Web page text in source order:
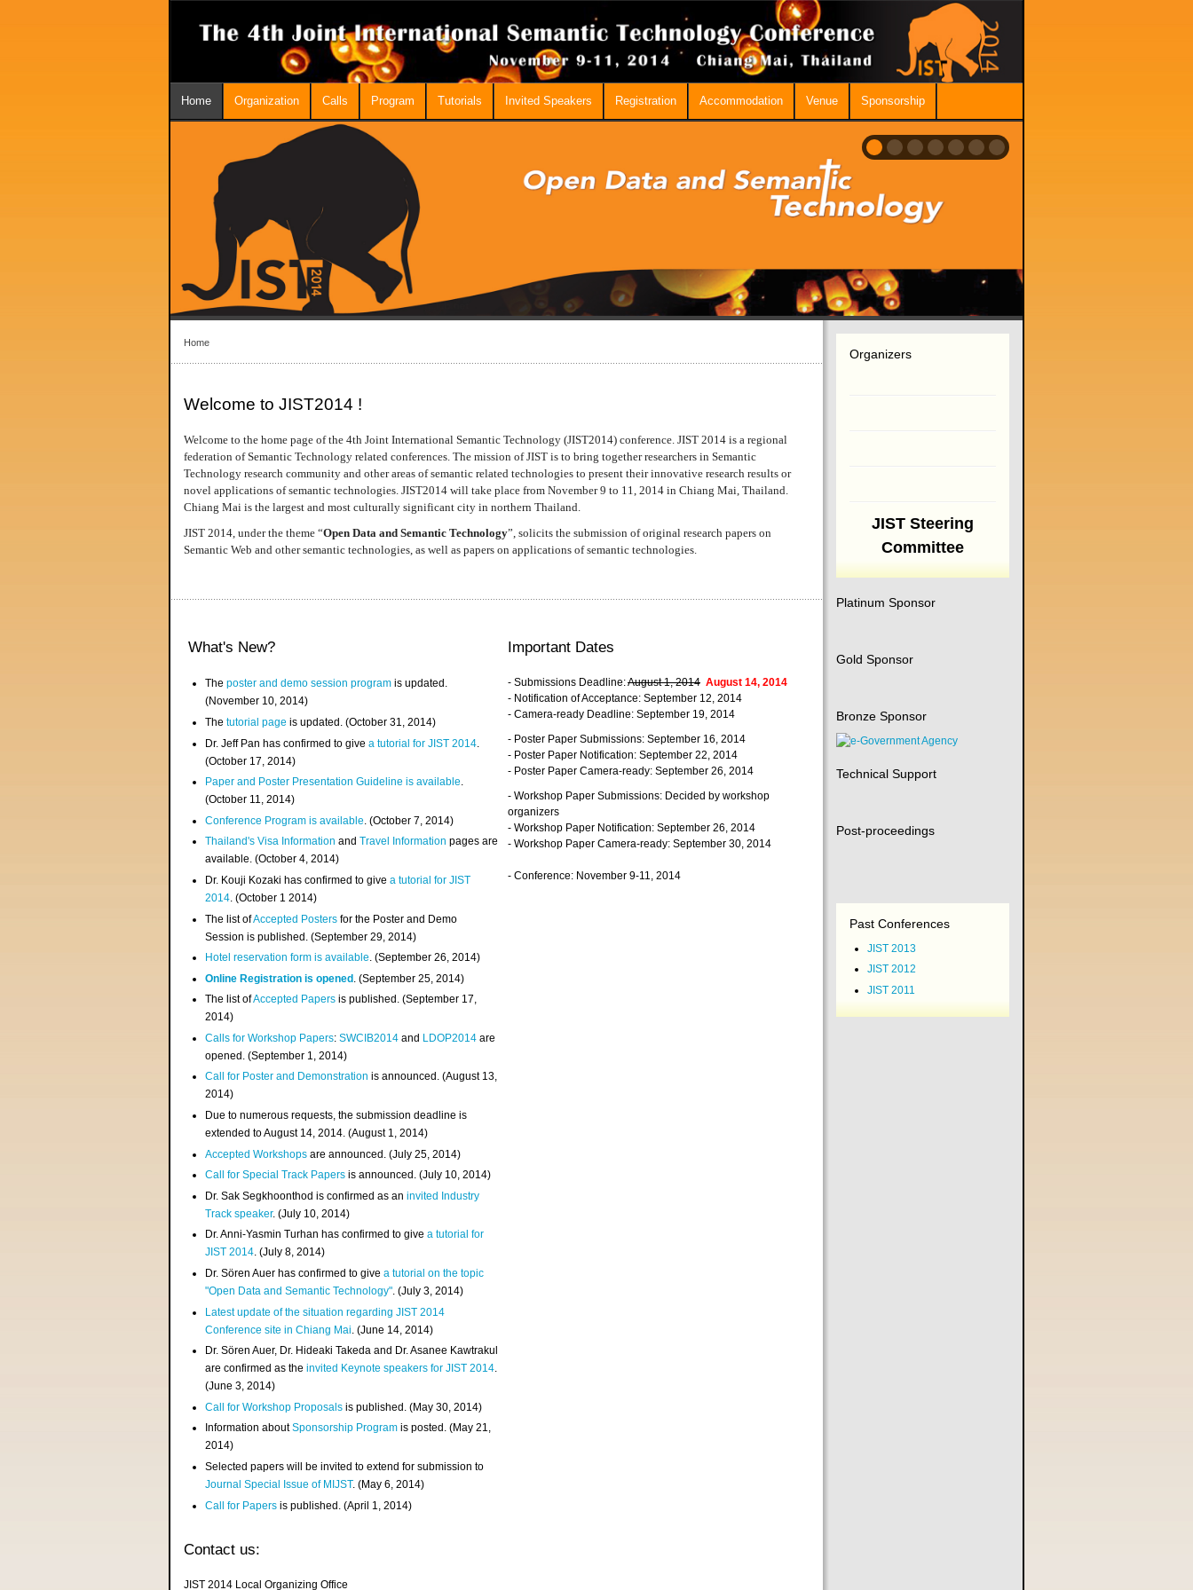
Home Organization Calls Program Tutorials Invited Speakers Registration Accommodation Venue Sponsorship
Home
Welcome to JIST2014 !
Welcome to the home page of the 4th Joint International Semantic Technology (JIST2014) conference. JIST 2014 is a regional
federation of Semantic Technology related conferences. The mission of JIST is to bring together researchers in Semantic
Technology research community and other areas of semantic related technologies to present their innovative research results or
novel applications of semantic technologies. JIST2014 will take place from November 9 to 11, 2014 in Chiang Mai, Thailand.
Chiang Mai is the largest and most culturally significant city in northern Thailand.
JIST 2014, under the theme “Open Data and Semantic Technology”, solicits the submission of original research papers on
Semantic Web and other semantic technologies, as well as papers on applications of semantic technologies.
What's New?
Theposter and demo session program is updated.
(November 10, 2014)
Thetutorial page is updated. (October 31, 2014)
Dr. Jeff Pan has confirmed to givea tutorial for JIST 2014
(October 17, 2014)
Paper and Poster Presentation Guideline is available.
(October 11, 2014)
Conference Program is available . (October 7, 2014)
Thailand's Visa InformationandTravel Information pages are
available. (October 4, 2014)
Dr. Kouji Kozaki has confirmed to givea tutorial for JIST
2014. (October 1 2014)
The list ofAccepted Posters for the Poster and Demo
Session is published. (September 29, 2014)
Hotel reservation form is available. (September 26, 2014)
Online Registration is opened . (September 25, 2014)
The list ofAccepted Papers is published. (September 17,
2014)
Calls for Workshop Papers:SWCIB2014 and LDOP2014 are
opened. (September 1, 2014)
Call for Poster and Demonstration is announced. (August 13,
2014)
Due to numerous requests, the submission deadline is
extended to August 14, 2014. (August 1, 2014)
Accepted Workshops are announced. (July 25, 2014)
Call for Special Track Papers is announced. (July 10, 2014)
Dr. Sak Segkhoonthod is confirmed as aninvited Industry
Track speaker. (July 10, 2014)
Dr. Anni-Yasmin Turhan has confirmed to givea tutorial for
JIST 2014. (July 8, 2014)
Dr. Sören Auer has confirmed to givea tutorial on the topic
"Open Data and Semantic Technology". (July 3, 2014)
Latest update of the situation regarding JIST 2014
Conference site in Chiang Mai . (June 14, 2014)
Dr. Sören Auer, Dr. Hideaki Takeda and Dr. Asanee Kawtrakul
are confirmed as theinvited Keynote speakers for JIST 2014.
(June 3, 2014)
Call for Workshop Proposals is published. (May 30, 2014)
Information aboutSponsorship Program is posted. (May 21,
2014)
Selected papers will be invited to extend for submission to
Journal Special Issue of MIJST. (May 6, 2014)
Call for Papers is published. (April 1, 2014)
Important Dates
- Submissions Deadline:August 1, 2014 August 14, 2014
- Notification of Acceptance: September 12, 2014
- Camera-ready Deadline: September 19, 2014
- Poster Paper Submissions: September 16, 2014
- Poster Paper Notification: September 22, 2014
- Poster Paper Camera-ready: September 26, 2014
- Workshop Paper Submissions: Decided by workshop
organizers
- Workshop Paper Notification: September 26, 2014
- Workshop Paper Camera-ready: September 30, 2014
- Conference: November 9-11, 2014
Contact us:
JIST 2014 Local Organizing Office
Organizers
JIST Steering
Committee
Platinum Sponsor
Gold Sponsor
Bronze Sponsor
Technical Support
Post-proceedings
Past Conferences
JIST 2013
JIST 2012
JIST 2011